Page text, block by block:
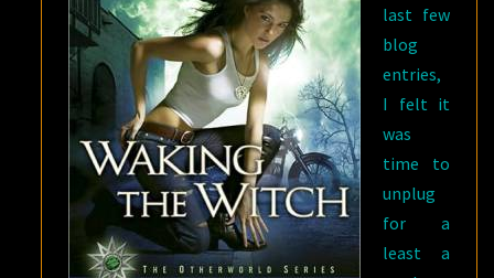
last few
blog
entries,
I felt it
was
time to
unplug
for a
least a